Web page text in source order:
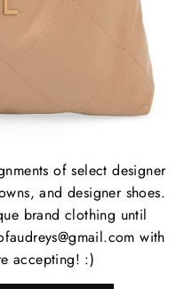
Brands
Color
=
Print
=
Material
Size
Product
Social
of select designer
and designer shoes.
brand clothing until
with
accepting! :)